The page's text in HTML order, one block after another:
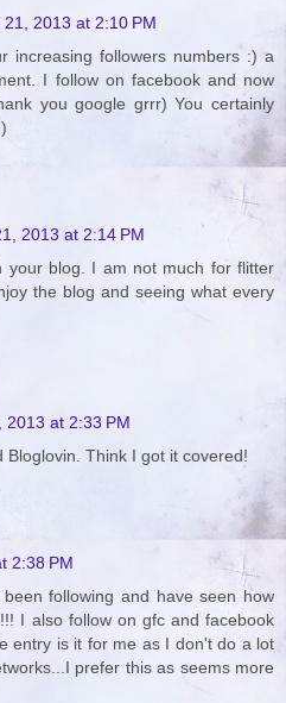
21, 2013 at 2:10 PM
increasing followers numbers :) a
I follow on facebook and now
you google grrr) You certainly
2013 at 2:14 PM
your blog. I am not much for flitter
the blog and seeing what every
2013 at 2:33 PM
Bloglovin. Think I got it covered!
2:38 PM
following and have seen how
I also follow on gfc and facebook
entry is it for me as I don't do a lot
prefer this as seems more